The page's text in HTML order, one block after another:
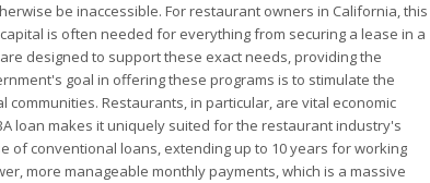
be inaccessible. For restaurant owners in California, this
is often needed for everything from securing a lease in a
are designed to support these exact needs, providing the
goal in offering these programs is to stimulate the
Restaurants, in particular, are vital economic
loan makes it uniquely suited for the restaurant industry's
of conventional loans, extending up to 10 years for working
more manageable monthly payments, which is a massive